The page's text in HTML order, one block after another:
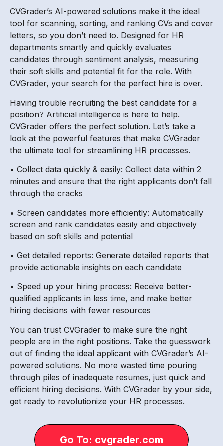
CVGrader’s AI-powered solutions make it the ideal
tool for scanning, sorting, and ranking CVs and cover
letters, so you don’t need to. Designed for HR
departments smartly and quickly evaluates
candidates through sentiment analysis, measuring
their soft skills and potential fit for the role. With
CVGrader, your search for the perfect hire is over.
Having trouble recruiting the best candidate for a
position? Artificial intelligence is here to help.
CVGrader offers the perfect solution. Let’s take a
look at the powerful features that make CVGrader
the ultimate tool for streamlining HR processes.
• Collect data quickly & easily: Collect data within 2
minutes and ensure that the right applicants don’t fall
through the cracks
• Screen candidates more efficiently: Automatically
screen and rank candidates easily and objectively
based on soft skills and potential
• Get detailed reports: Generate detailed reports that
provide actionable insights on each candidate
• Speed up your hiring process: Receive better-
qualified applicants in less time, and make better
hiring decisions with fewer resources
You can trust CVGrader to make sure the right
people are in the right positions. Take the guesswork
out of finding the ideal applicant with CVGrader’s AI-
powered solutions. No more wasted time pouring
through piles of inadequate resumes, just quick and
efficient hiring decisions. With CVGrader by your side,
get ready to revolutionize your HR processes.
Go To: cvgrader.com